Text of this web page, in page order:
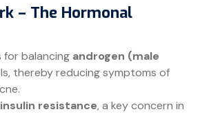
– The Hormonal
for balancing androgen (male
thereby reducing symptoms of
resistance, a key concern in